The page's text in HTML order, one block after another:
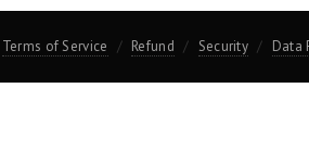
Terms of Service Refund Security Data